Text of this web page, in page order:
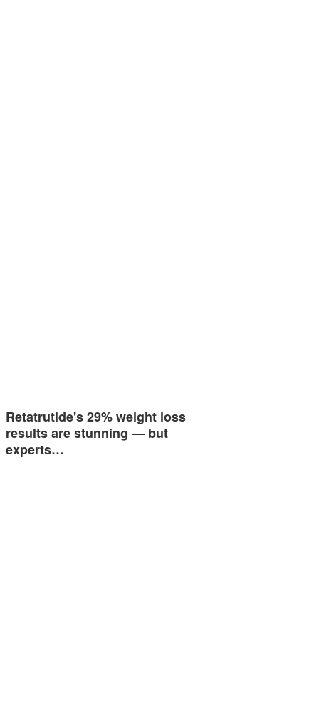
Retatrutide's 29% weight loss
results are stunning — but
experts…